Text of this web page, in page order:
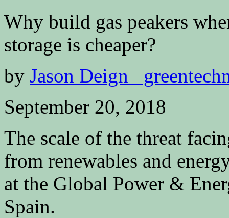
Why build gas peakers
storage is cheaper?
by Jason Deign
September 20, 2018
The scale of the threat
from renewables and
at the Global Power &
Spain.